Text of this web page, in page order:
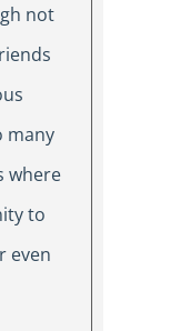
not
many
where
to
even